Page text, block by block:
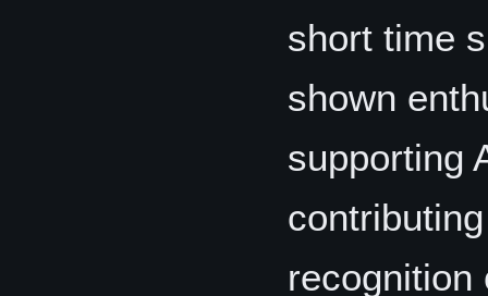
short time
shown
supporting
recognition